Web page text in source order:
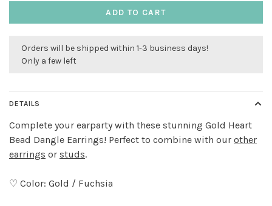
ADD TO CART
Orders will be shipped within 1-3 business days!
Only a few left
DETAILS
Complete your earparty with these stunning Gold Heart
Bead Dangle Earrings! Perfect to combine with our other
earrings or studs.
♡ Color: Gold / Fuchsia